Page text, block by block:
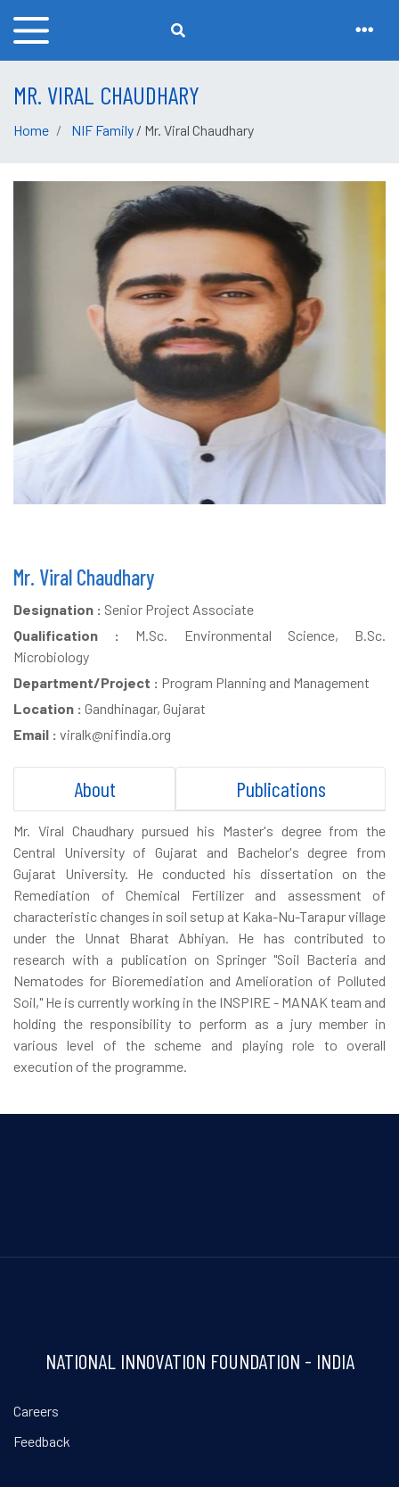
MR. VIRAL CHAUDHARY
Home NIF Family / Mr. Viral Chaudhary
Mr. Viral Chaudhary
Designation : Senior Project Associate
Qualification :
M.Sc. Environmental Science, B.Sc.
Microbiology
Department/Project : Program Planning and Management
Location : Gandhinagar, Gujarat
Email : viralk@nifindia.org
About Publications
Mr. Viral Chaudhary pursued his Master's degree from the
Central University of Gujarat and Bachelor's degree from
Gujarat University. He conducted his dissertation on the
Remediation of Chemical Fertilizer and assessment of
characteristic changes in soil setup at Kaka-Nu-Tarapur village
under the Unnat Bharat Abhiyan. He has contributed to
research with a publication on Springer "Soil Bacteria and
Nematodes for Bioremediation and Amelioration of Polluted
Soil," He is currently working in the INSPIRE - MANAK team and
holding the responsibility to perform as a jury member in
various level of the scheme and playing role to overall
execution of the programme.
NATIONAL INNOVATION FOUNDATION - INDIA
Careers
Feedback